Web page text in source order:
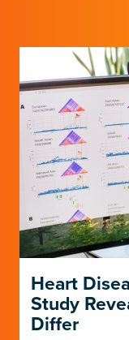
Heart
Study
Differ